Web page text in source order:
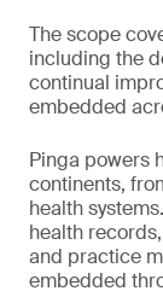
The scope
including the
continual
embedded
Pinga powers
continents,
health
health
and practice
embedded